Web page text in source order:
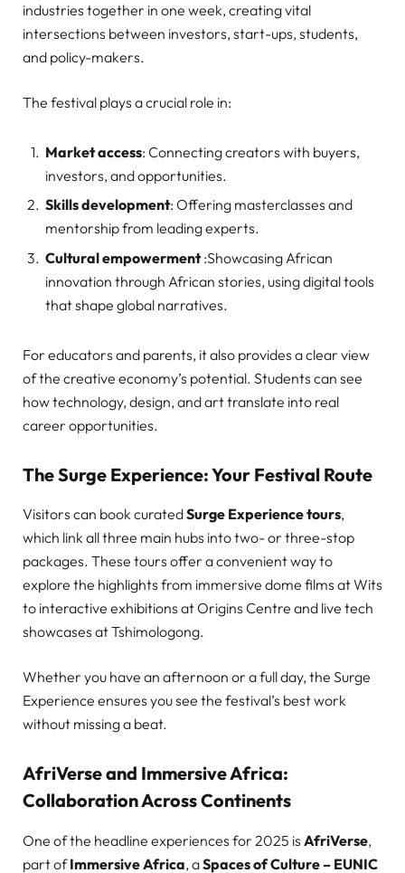
industries together in one week, creating vital
intersections between investors, start-ups, students,
and policy-makers.
The festival plays a crucial role in:
Market access: Connecting creators with buyers,
investors, and opportunities.
Skills development: Offering masterclasses and
mentorship from leading experts.
Cultural empowerment:Showcasing African
innovation through African stories, using digital tools
that shape global narratives.
For educators and parents, it also provides a clear view
of the creative economy’s potential. Students can see
how technology, design, and art translate into real
career opportunities.
The Surge Experience: Your Festival Route
Visitors can book curatedSurge Experience tours,
which link all three main hubs into two- or three-stop
packages. These tours offer a convenient way to
explore the highlights from immersive dome films at Wits
to interactive exhibitions at Origins Centre and live tech
showcases at Tshimologong.
Whether you have an afternoon or a full day, the Surge
Experience ensures you see the festival’s best work
without missing a beat.
AfriVerse and Immersive Africa:
Collaboration Across Continents
One of the headline experiences for 2025 is AfriVerse,
part ofImmersive Africa, aSpaces of Culture – EUNIC